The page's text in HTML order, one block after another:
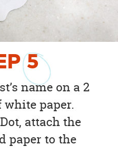
5
name on a 2
white paper.
attach the
paper to the